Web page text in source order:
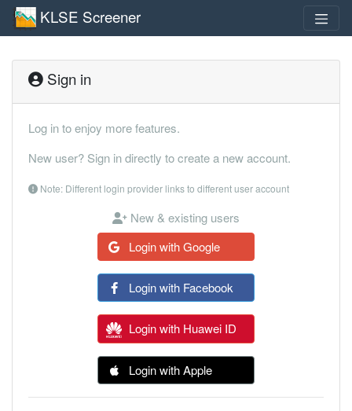
KLSE Screener
Sign in
Log in to enjoy more features.
New user? Sign in directly to create a new account.
Note: Different login provider links to different user account
New & existing users
Login with Google
Login with Facebook
Login with Huawei ID
Login with Apple